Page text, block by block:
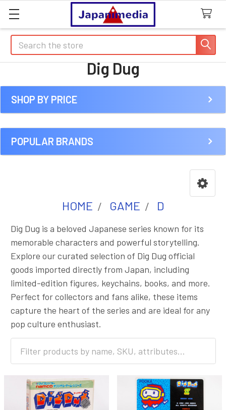
Search
Dig Dug
Sidebar
SHOP BY PRICE
POPULAR BRANDS
HOME GAME D
Dig Dug is a beloved Japanese series known for its
memorable characters and powerful storytelling.
Explore our curated selection of Dig Dug official
goods imported directly from Japan, including
limited-edition figures, keychains, books, and more.
Perfect for collectors and fans alike, these items
capture the heart of the series and are ideal for any
pop culture enthusiast.